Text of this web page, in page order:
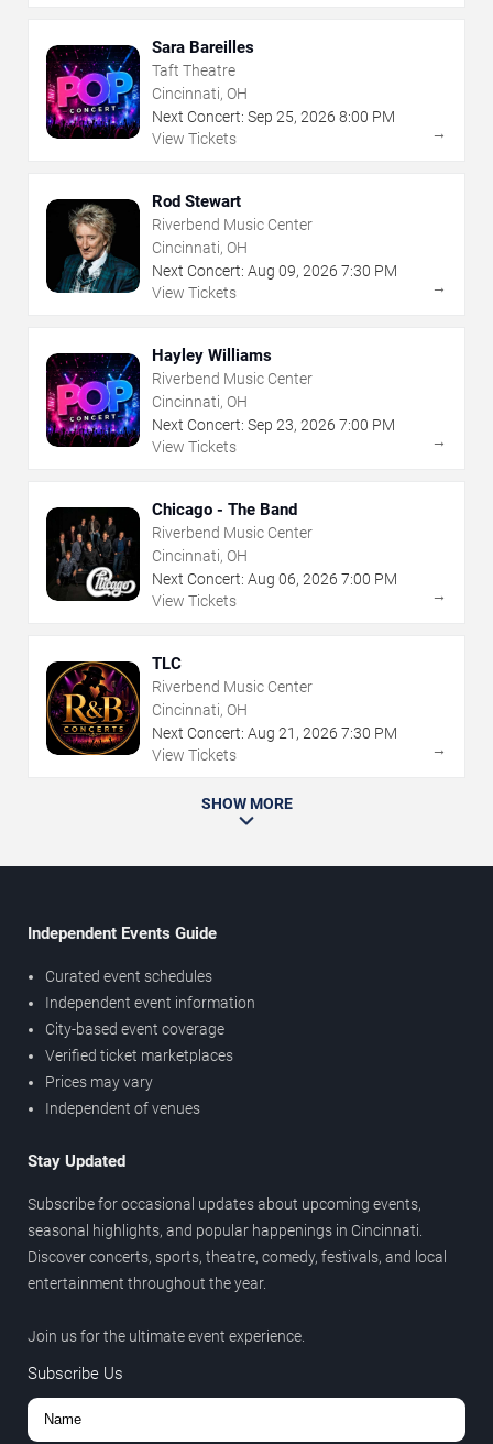
Sara Bareilles
Taft Theatre
Cincinnati, OH
Next Concert: Sep 25, 2026 8:00 PM
View Tickets
→
Rod Stewart
Riverbend Music Center
Cincinnati, OH
Next Concert: Aug 09, 2026 7:30 PM
View Tickets
→
Hayley Williams
Riverbend Music Center
Cincinnati, OH
Next Concert: Sep 23, 2026 7:00 PM
View Tickets
→
Chicago - The Band
Riverbend Music Center
Cincinnati, OH
Next Concert: Aug 06, 2026 7:00 PM
View Tickets
→
TLC
Riverbend Music Center
Cincinnati, OH
Next Concert: Aug 21 , 2026 7:30 PM
View Tickets
→
SHOW MORE
Independent Events Guide
Curated event schedules
Independent event information
City-based event coverage
Verified ticket marketplaces
Prices may vary
Independent of venues
Stay Updated
Subscribe for occasional updates about upcoming events,
seasonal highlights, and popular happenings in Cincinnati.
Discover concerts, sports, theatre, comedy, festivals, and local
entertainment throughout the year.
Join us for the ultimate event experience.
Subscribe Us